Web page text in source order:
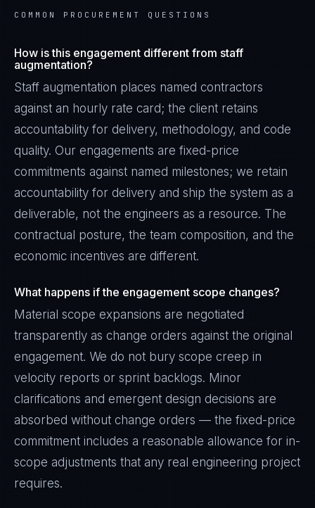
COMMON PROCUREMENT QUESTIONS
How is this engagement different from staff
augmentation?
Staff augmentation places named contractors
against an hourly rate card; the client retains
accountability for delivery, methodology, and code
quality. Our engagements are fixed-price
commitments against named milestones; we retain
accountability for delivery and ship the system as a
deliverable, not the engineers as a resource. The
contractual posture, the team composition, and the
economic incentives are different.
What happens if the engagement scope changes?
Material scope expansions are negotiated
transparently as change orders against the original
engagement. We do not bury scope creep in
velocity reports or sprint backlogs. Minor
clarifications and emergent design decisions are
absorbed without change orders — the fixed-price
commitment includes a reasonable allowance for in-
scope adjustments that any real engineering project
requires.